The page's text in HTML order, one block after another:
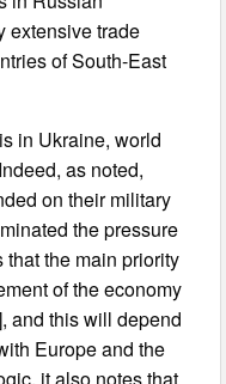
extensive trade
of South-East
in Ukraine, world
as noted,
on their military
the pressure
the main priority
of the economy
and this will depend
Europe and the